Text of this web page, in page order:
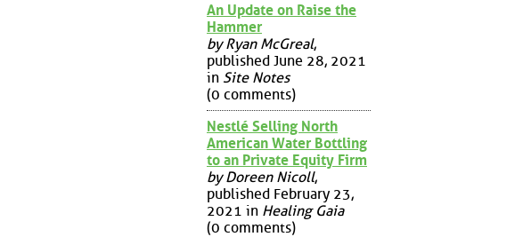
An Update on Raise the
Hammer
by Ryan McGreal,
published June 28, 2021
in Site Notes
(0 comments)
Nestlé Selling North
American Water Bottling
to an Private Equity Firm
by Doreen Nicoll,
published February 23,
2021 in Healing Gaia
(0 comments)